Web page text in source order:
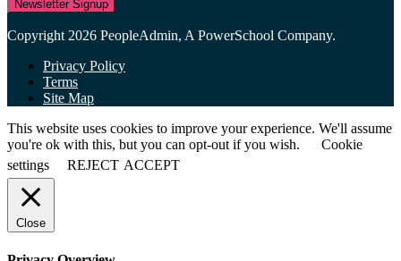
Newsletter Signup
Copyright 2026 PeopleAdmin, A PowerSchool Company.
Privacy Policy
Terms
Site Map
This website uses cookies to improve your experience. We'll assume
you're ok with this, but you can opt-out if you wish.
Cookie
settings
REJECT ACCEPT
Close